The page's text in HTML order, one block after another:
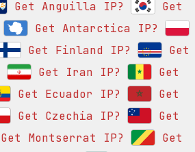
Get Anguilla IP?
Get
Get Antarctica IP?
Get Finland IP?
Get
Get Iran IP?
Get
Get Ecuador IP?
Get
Get Czechia IP?
Get
Get Montserrat IP?
Get